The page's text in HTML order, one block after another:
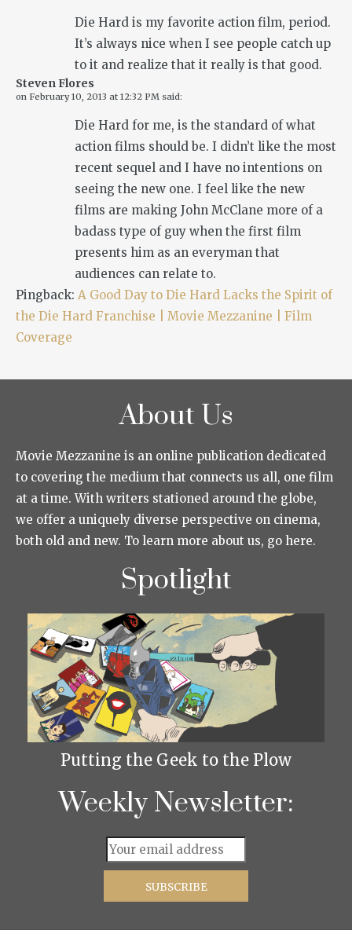
Die Hard is my favorite action film, period.
It’s always nice when I see people catch up
to it and realize that it really is that good.
Steven Flores
on February 10, 2013 at 12:32 PM said:
Die Hard for me, is the standard of what
action films should be. I didn’t like the most
recent sequel and I have no intentions on
seeing the new one. I feel like the new
films are making John McClane more of a
badass type of guy when the first film
presents him as an everyman that
audiences can relate to.
Pingback: A Good Day to Die Hard Lacks the Spirit of
the Die Hard Franchise | Movie Mezzanine | Film
Coverage
About Us
Movie Mezzanine is an online publication dedicated
to covering the medium that connects us all, one film
at a time. With writers stationed around the globe,
we offer a uniquely diverse perspective on cinema,
both old and new. To learn more about us, go here.
Spotlight
Putting the Geek to the Plow
Weekly Newsletter: